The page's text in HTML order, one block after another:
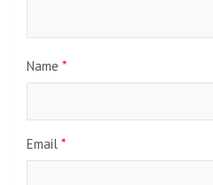
Name *
Email *